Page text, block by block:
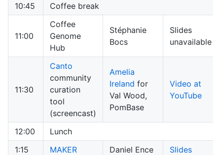
10:45 Coffee break
11:00
Coffee
Genome
Hub
Stéphanie
Bocs
Slides
unavailable
11:30
Canto
community
curation
tool
(screencast)
Amelia
Ireland for
Val Wood,
PomBase
Video at
YouTube
12:00
Lunch
1:15
MAKER Daniel Ence Slides